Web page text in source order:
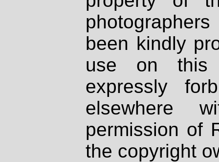
been kindly
use on
expressly
elsewhere
permission of
the copyright